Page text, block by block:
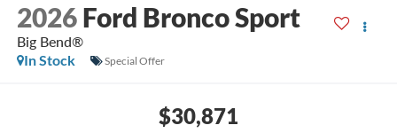
2026 Ford Bronco Sport
Big Bend®
In Stock
Special Offer
$30,871